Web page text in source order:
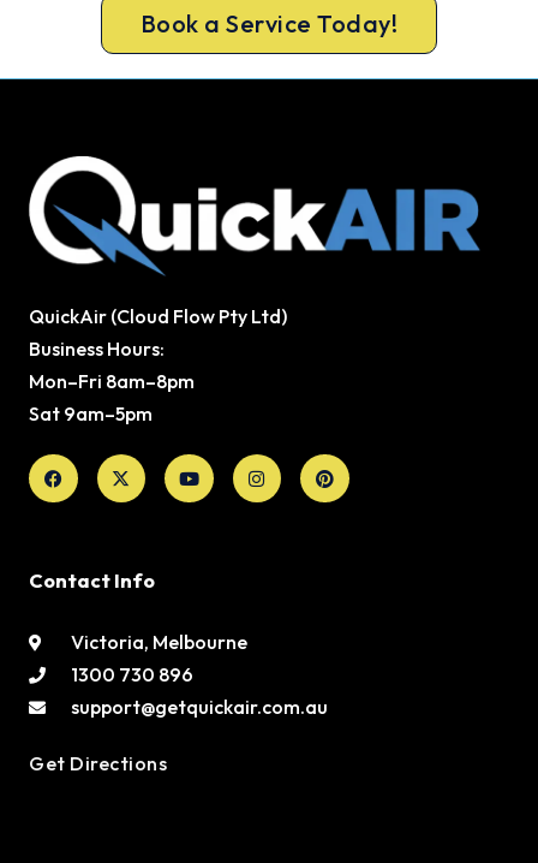
Book a Service Today!
QuickAir (Cloud Flow Pty Ltd)
Business Hours:
Mon–Fri 8am–8pm
Sat 9am–5pm
Facebook
X-
twitter
YoutubeInstagramPinterest
Contact Info
Victoria, Melbourne
1300 730 896
support@getquickair.com.au
Get Directions